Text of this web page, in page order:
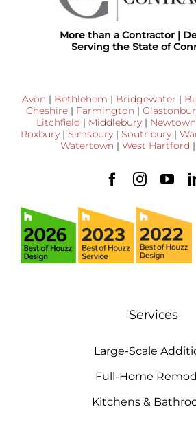
More than a Contractor |
Serving the State of
Avon | Bethlehem | Bridgewater |
Cheshire| Farmington |
Litchfield | Middlebury| Newtown
Roxbury | Simsbury | Southbury |
Watertown | West Hartford |
Services
Large-Scale
Full-Home
Kitchens &